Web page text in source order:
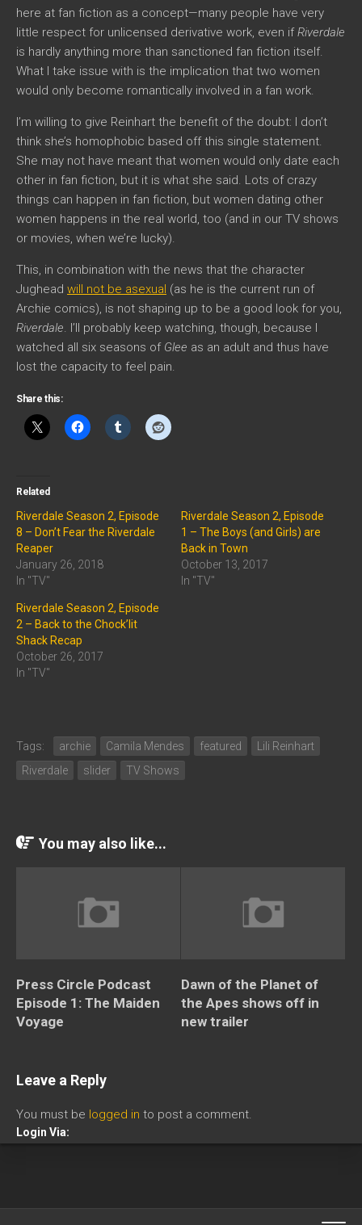
here at fan fiction as a concept—many people have very
little respect for unlicensed derivative work, even ifRiverdale
is hardly anything more than sanctioned fan fiction itself.
What I take issue with is the implication that two women
would only become romantically involved in a fan work.
I’m willing to give Reinhart the benefit of the doubt: I don’t
think she’s homophobic based off this single statement.
She may not have meant that women would only date each
other in fan fiction, but it is what she said. Lots of crazy
things can happen in fan fiction, but women dating other
women happens in the real world, too (and in our TV shows
or movies, when we’re lucky).
This, in combination with the news that the character
Jughead will not be asexual (as he is the current run of
Archie comics), is not shaping up to be a good look for you,
Riverdale. I’ll probably keep watching, though, because I
watched all six seasons of Glee as an adult and thus have
lost the capacity to feel pain.
Share this:
Related
Riverdale Season 2, Episode
8 – Don’t Fear the Riverdale
Reaper
January 26, 2018
In "TV"
Riverdale Season 2, Episode
1 – The Boys (and Girls) are
Back in Town
October 13, 2017
In "TV"
Riverdale Season 2, Episode
2 – Back to the Chock’lit
Shack Recap
October 26, 2017
In "TV"
Tags: archie Camila Mendes featured
Lili Reinhart
Riverdale
slider TV Shows
You may also like...
Press Circle Podcast
Episode 1: The Maiden
Voyage
Dawn of the Planet of
the Apes shows off in
new trailer
Leave a Reply
You must be logged in to post a comment.
Login Via: